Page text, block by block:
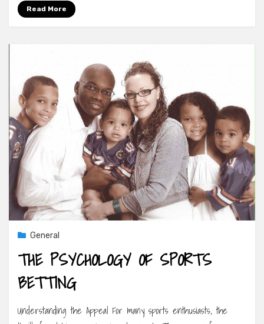
Read More
General
THE PSYCHOLOGY OF SPORTS
BETTING
Understanding the Appeal For many sports enthusiasts, the